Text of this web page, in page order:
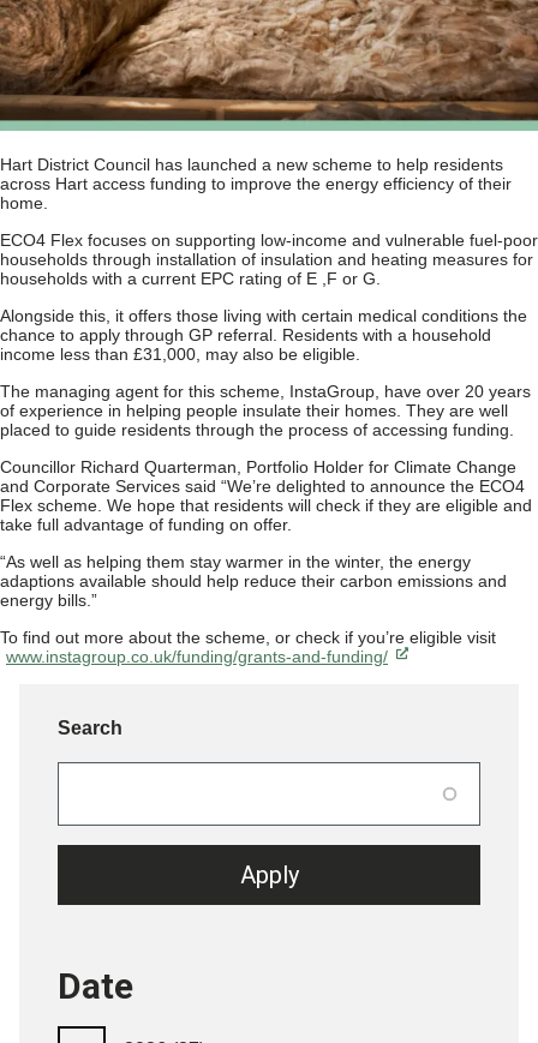
Hart District Council has launched a new scheme to help residents
across Hart access funding to improve the energy efficiency of their
home.
ECO4 Flex focuses on supporting low-income and vulnerable fuel-poor
households through installation of insulation and heating measures for
households with a current EPC rating of E ,F or G.
Alongside this, it offers those living with certain medical conditions the
chance to apply through GP referral. Residents with a household
income less than £31,000, may also be eligible.
The managing agent for this scheme, InstaGroup, have over 20 years
of experience in helping people insulate their homes. They are well
placed to guide residents through the process of accessing funding.
Councillor Richard Quarterman, Portfolio Holder for Climate Change
and Corporate Services said “We’re delighted to announce the ECO4
Flex scheme. We hope that residents will check if they are eligible and
take full advantage of funding on offer.
“As well as helping them stay warmer in the winter, the energy
adaptions available should help reduce their carbon emissions and
energy bills.”
To find out more about the scheme, or check if you’re eligible visit
www.instagroup.co.uk/funding/grants-and-funding/
Search
Date